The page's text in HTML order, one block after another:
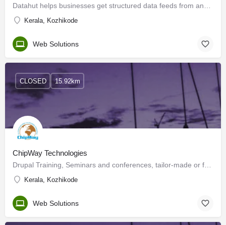
Kerala, Kozhikode
Web Solutions
ChipWay Technologies
Kerala, Kozhikode
CLOSED 15.92km
Web Solutions